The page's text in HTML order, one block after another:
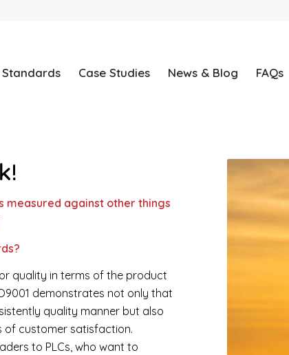
Standards Case Studies News & Blog FAQs
measured against other things
quality in terms of the product
demonstrates not only that
quality manner but also
of customer satisfaction.
to PLCs, who want to